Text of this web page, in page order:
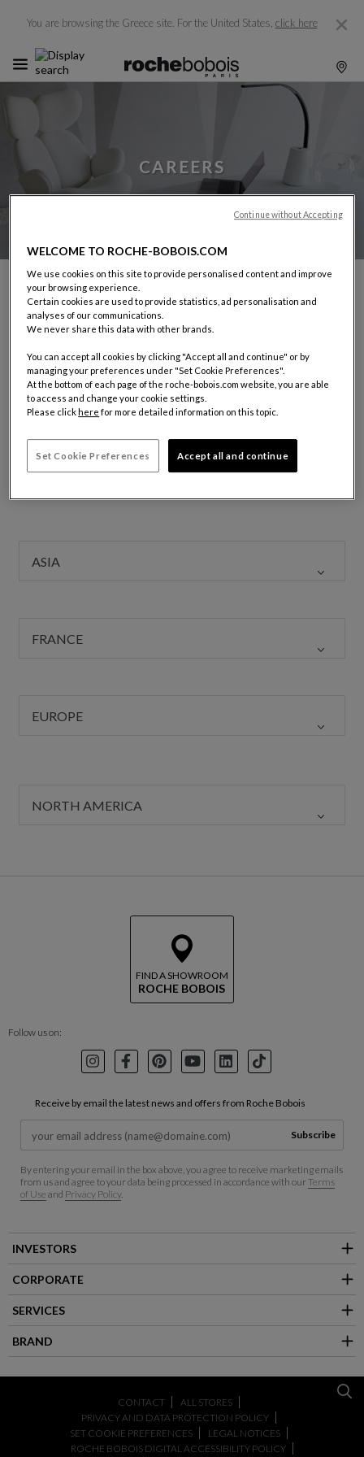
You are browsing the Greece site. For the United States, click here
CAREERS
With a network of over 265 stores in more than 55
countries, Roche Bobois offers wide-ranging career
opportunities in France and around the world.
We look for personalities rather than profiles: individuals
with an international outlook, a strong affinity for high-end
design, a taste for challenge, and a drive for excellence.
across our many fields: Sales, Interior Architecture, 3D
Design, Accounting, Logistics, and Marketing.
ASIA
FRANCE
EUROPE
NORTH AMERICA
FIND A SHOWROOM
ROCHE BOBOIS
Follow us on:
InstagramFacebookPinterest
YoutubeLinkedInTikTok
Receive by email the latest news and offers from Roche Bobois
Subscribe
By entering your email in the box above, you agree to receive marketing emails
from us and agree to your data being processed in accordance with ourTerms
of Use and Privacy Policy.
INVESTORS
CORPORATE
SERVICES
BRAND
CONTACT
ALL STORES
PRIVACY AND DATA PROTECTION POLICY
SET COOKIE PREFERENCES
LEGAL NOTICES
ROCHE BOBOIS DIGITAL ACCESSIBILITY POLICY
WELCOME TO ROCHE-BOBOIS.COM
We use cookies on this site to provide personalised content and improve
your browsing experience.
Certain cookies are used to provide statistics, ad personalisation and
analyses of our communications.
We never share this data with other brands.
You can accept all cookies by clicking "Accept all and continue" or by
managing your preferences under "Set Cookie Preferences".
At the bottom of each page of the roche-bobois.com website, you are able
to access and change your cookie settings.
Please click here for more detailed information on this topic.
Set Cookie Preferences Accept all and continue
Continue without Accepting